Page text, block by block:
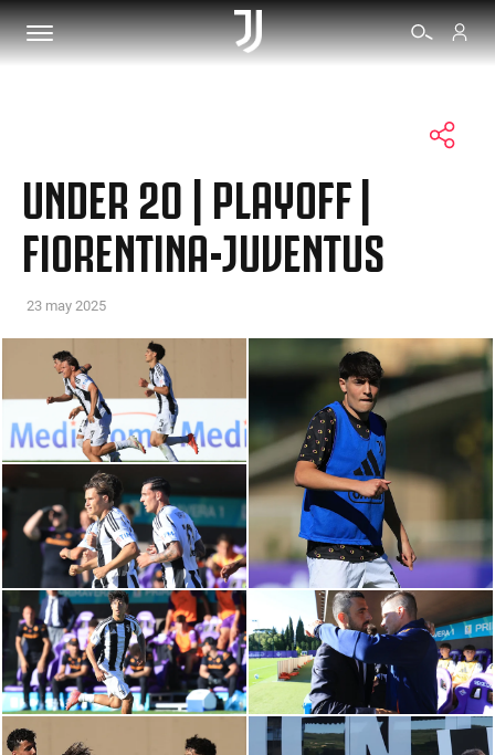
TICKETS
SHOP
VIDEO
MORE
UNDER 20 | PLAYOFF |
FIORENTINA-JUVENTUS
23 may 2025